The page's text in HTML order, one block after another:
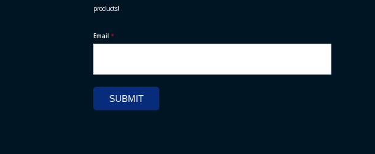
products!
Email *
SUBMIT